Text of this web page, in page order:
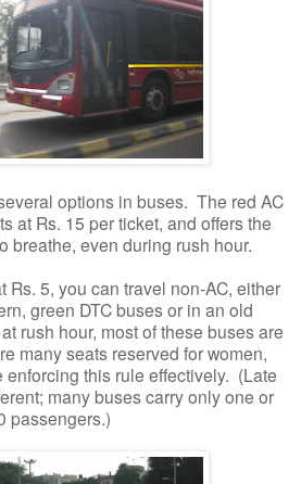
options in buses. The red AC
at Rs. 15 per ticket, and offers the
breathe, even during rush hour.
Rs. 5, you can travel non-AC, either
green DTC buses or in an old
rush hour, most of these buses are
many seats reserved for women,
enforcing this rule effectively. (Late
many buses carry only one or
passengers.)